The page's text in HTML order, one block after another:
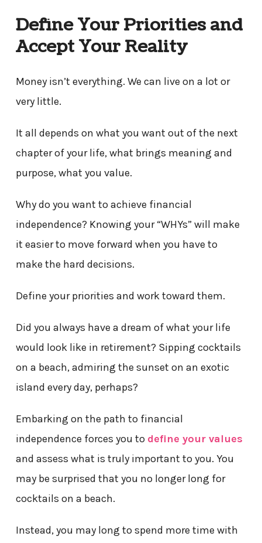
Define Your Priorities and
Accept Your Reality
Money isn’t everything. We can live on a lot or
very little.
It all depends on what you want out of the next
chapter of your life, what brings meaning and
purpose, what you value.
Why do you want to achieve financial
independence? Knowing your “WHYs” will make
it easier to move forward when you have to
make the hard decisions.
Define your priorities and work toward them.
Did you always have a dream of what your life
would look like in retirement? Sipping cocktails
on a beach, admiring the sunset on an exotic
island every day, perhaps?
Embarking on the path to financial
independence forces you to define your values
and assess what is truly important to you. You
may be surprised that you no longer long for
cocktails on a beach.
Instead, you may long to spend more time with